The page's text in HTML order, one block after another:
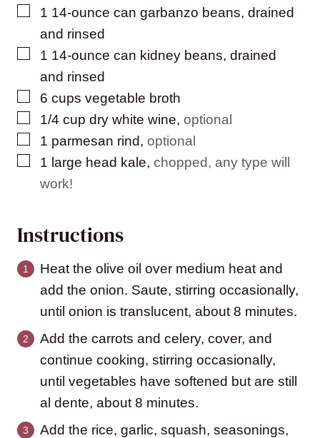
▢
1 14-ounce can garbanzo beans, drained
and rinsed
▢
1 14-ounce can kidney beans, drained
and rinsed
▢
6 cups vegetable broth
▢
1/4 cup dry white wine, optional
▢
1 parmesan rind, optional
▢
1 large head kale, chopped, any type will
work!
Instructions
Heat the olive oil over medium heat and
add the onion. Saute, stirring occasionally,
until onion is translucent, about 8 minutes.
Add the carrots and celery, cover, and
continue cooking, stirring occasionally,
until vegetables have softened but are still
al dente, about 8 minutes.
Add the rice, garlic, squash, seasonings,